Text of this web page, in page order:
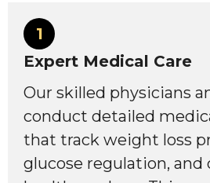
1
Expert Medical Care
Our skilled physicians
conduct detailed
that track weight loss
glucose regulation, and